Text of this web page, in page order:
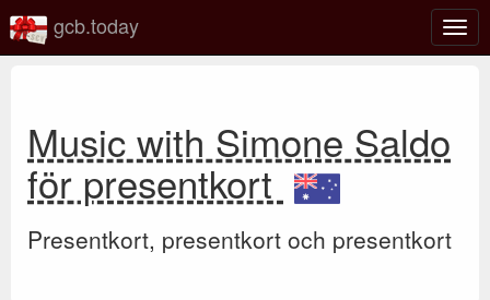
gcb.today
Music with Simone Saldo
för presentkort
Presentkort, presentkort och presentkort